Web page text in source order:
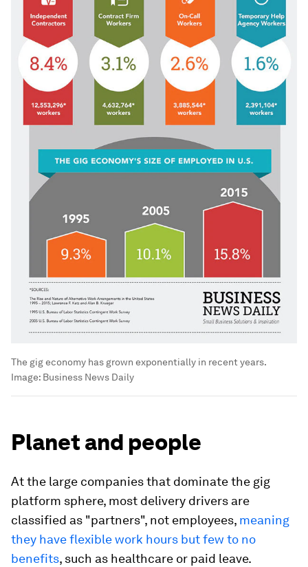
The gig economy has grown exponentially in recent years.
Image: Business News Daily
Planet and people
At the large companies that dominate the gig
platform sphere, most delivery drivers are
classified as "partners", not employees, meaning
they have flexible work hours but few to no
benefits, such as healthcare or paid leave.